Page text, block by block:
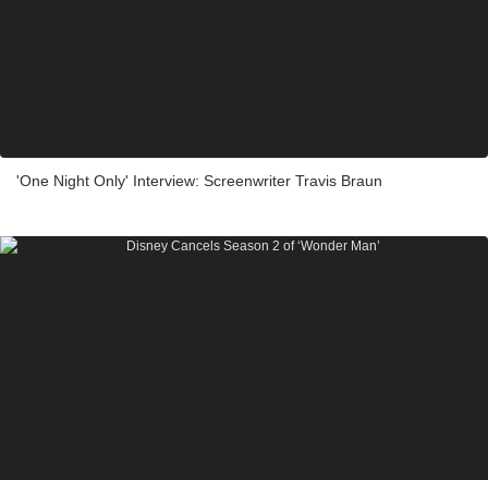
'One Night Only' Interview: Screenwriter Travis Braun